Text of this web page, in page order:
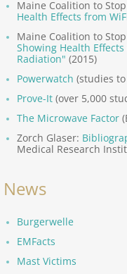
World
Pro-
United
Maine Coalition to
Health Effects from
Maine Coalition to
Showing Health
Radiation" (2015)
Powerwatch (studies to
Prove-It (over 5,000
The Microwave Factor
Zorch Glaser:
Medical Research
News
Burgerwelle
EMFacts
Mast Victims